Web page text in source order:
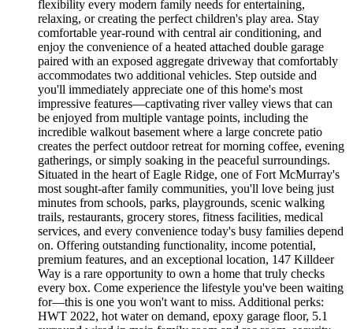
flexibility every modern family needs for entertaining,
relaxing, or creating the perfect children's play area. Stay
comfortable year-round with central air conditioning, and
enjoy the convenience of a heated attached double garage
paired with an exposed aggregate driveway that comfortably
accommodates two additional vehicles. Step outside and
you'll immediately appreciate one of this home's most
impressive features—captivating river valley views that can
be enjoyed from multiple vantage points, including the
incredible walkout basement where a large concrete patio
creates the perfect outdoor retreat for morning coffee, evening
gatherings, or simply soaking in the peaceful surroundings.
Situated in the heart of Eagle Ridge, one of Fort McMurray's
most sought-after family communities, you'll love being just
minutes from schools, parks, playgrounds, scenic walking
trails, restaurants, grocery stores, fitness facilities, medical
services, and every convenience today's busy families depend
on. Offering outstanding functionality, income potential,
premium features, and an exceptional location, 147 Killdeer
Way is a rare opportunity to own a home that truly checks
every box. Come experience the lifestyle you've been waiting
for—this is one you won't want to miss. Additional perks:
HWT 2022, hot water on demand, epoxy garage floor, 5.1